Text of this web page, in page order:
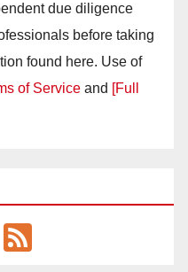
due diligence
before taking
found here. Use of
of Service and [Full
Y